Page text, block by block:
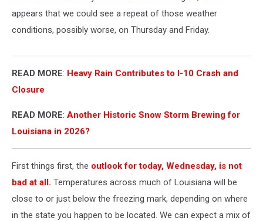
appears that we could see a repeat of those weather
conditions, possibly worse, on Thursday and Friday.
READ MORE: Heavy Rain Contributes to I-10 Crash and
Closure
READ MORE: Another Historic Snow Storm Brewing for
Louisiana in 2026?
First things first, the outlook for today, Wednesday, is not
bad at all. Temperatures across much of Louisiana will be
close to or just below the freezing mark, depending on where
in the state you happen to be located. We can expect a mix of